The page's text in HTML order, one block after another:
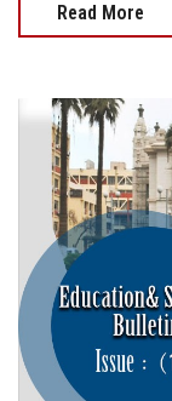
Read More